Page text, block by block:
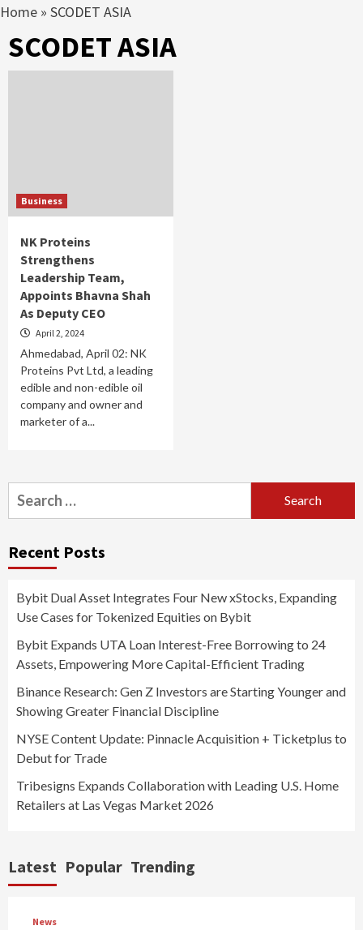
Home » SCODET ASIA
SCODET ASIA
Business
NK Proteins
Strengthens
Leadership Team,
Appoints Bhavna Shah
As Deputy CEO
April 2, 2024
Ahmedabad, April 02: NK
Proteins Pvt Ltd, a leading
edible and non-edible oil
company and owner and
marketer of a...
Search
for:
Recent Posts
Bybit Dual Asset Integrates Four New xStocks, Expanding
Use Cases for Tokenized Equities on Bybit
Bybit Expands UTA Loan Interest-Free Borrowing to 24
Assets, Empowering More Capital-Efficient Trading
Binance Research: Gen Z Investors are Starting Younger and
Showing Greater Financial Discipline
NYSE Content Update: Pinnacle Acquisition + Ticketplus to
Debut for Trade
Tribesigns Expands Collaboration with Leading U.S. Home
Retailers at Las Vegas Market 2026
Latest Popular Trending
News